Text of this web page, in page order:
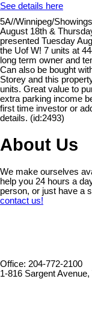
See details here
5A//Winnipeg/
August 18th &
presented Tuesday
the Uof W! 7 units at
long term owner and
Can also be bought
Storey and this
units. Great value to
extra parking income
first time investor or
details. (id:2493)
About Us
We make ourselves
help you 24 hours a
person, or just have a
contact us!
Office: 204-772-2100
1-816 Sargent